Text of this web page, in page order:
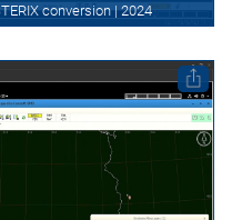
conversion | 2024